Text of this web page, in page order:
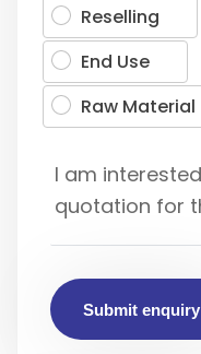
Reselling
End Use
Raw Material
Submit enquiry